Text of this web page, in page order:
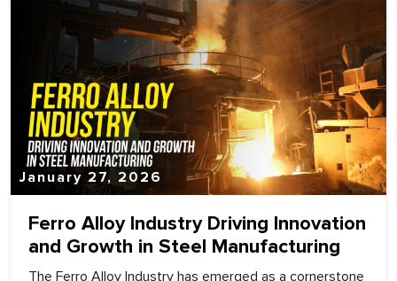
January 27, 2026
Ferro Alloy Industry Driving Innovation
and Growth in Steel Manufacturing
The Ferro Alloy Industry has emerged as a cornerstone